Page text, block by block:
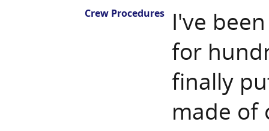
Crew Procedures
I've
for
finally
made of